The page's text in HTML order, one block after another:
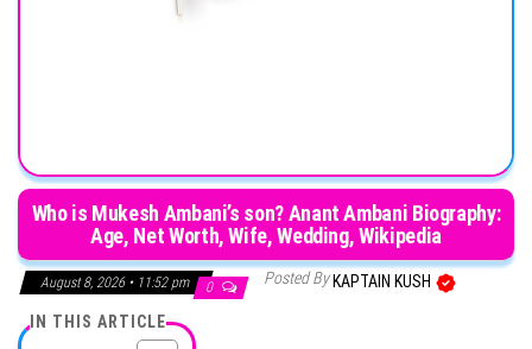
Who is Mukesh Ambani’s son? Anant Ambani Biography:
Age, Net Worth, Wife, Wedding, Wikipedia
August 8, 2026 • 11:52 pm 0 Posted By KAPTAIN KUSH
IN THIS ARTICLE